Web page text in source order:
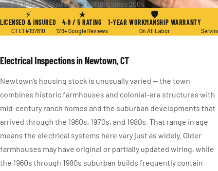
★ 4.9 / 5·129+ Reviews·CT E1 #197810·Since 2004
⚡
LICENSED & INSURED
CT E1 #197810
★
4.9 / 5 RATING
129+ Google Reviews
🛡
1-YEAR WORKMANSHIP WARRANTY
On All Labor
Electrical Inspections in Newtown, CT
Newtown’s housing stock is unusually varied — the town
combines historic farmhouses and colonial-era structures with
mid-century ranch homes and the suburban developments that
arrived through the 1960s, 1970s, and 1980s. That range in age
means the electrical systems here vary just as widely. Older
farmhouses may have original or partially updated wiring, while
the 1960s through 1980s suburban builds frequently contain